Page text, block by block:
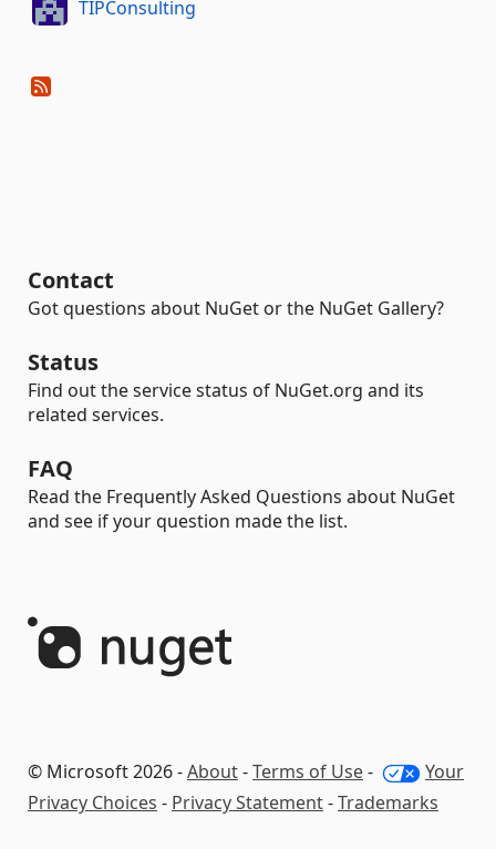
TIPConsulting
Contact
Got questions about NuGet or the NuGet Gallery?
Status
Find out the service status of NuGet.org and its
related services.
FAQ
Read the Frequently Asked Questions about NuGet
and see if your question made the list.
© Microsoft 2026 -About-Terms of Use-
Your
Privacy Choices - Privacy Statement-Trademarks